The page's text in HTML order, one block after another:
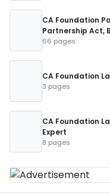
CA Foundation
Partnership Act,
66 pages
CA Foundation
3 pages
CA Foundation
Expert
8 pages